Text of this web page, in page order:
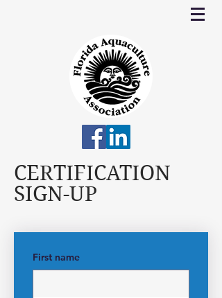
CERTIFICATION
SIGN-UP
First name